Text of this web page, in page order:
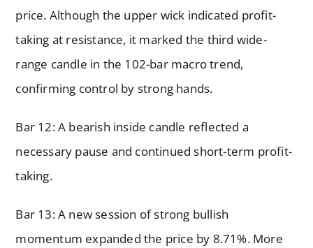
price. Although the upper wick indicated profit-
taking at resistance, it marked the third wide-
range candle in the 102-bar macro trend,
confirming control by strong hands.
Bar 12: A bearish inside candle reflected a
necessary pause and continued short-term profit-
taking.
Bar 13: A new session of strong bullish
momentum expanded the price by 8.71%. More